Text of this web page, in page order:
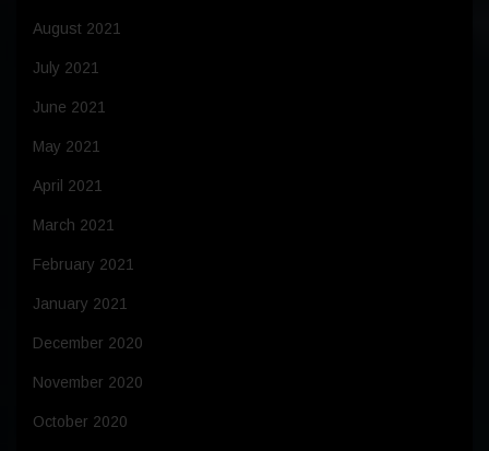
August 2021
July 2021
June 2021
May 2021
April 2021
March 2021
February 2021
January 2021
December 2020
November 2020
October 2020